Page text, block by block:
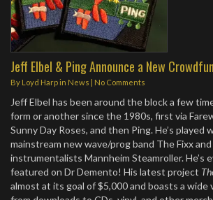
Jeff Elbel & Ping Announce a New
By Loyd Harpin News | No Comments
Jeff Elbel has been around the block a few
form or another since the 1980s, first via
Sunny Day Roses, and then Ping. He’s played
mainstream new wave/prog band The Fixx
instrumentalists Mannheim Steamroller. He’s
featured on Dr Demento! His latest project
almost at its goal of $5,000 and boasts a wide